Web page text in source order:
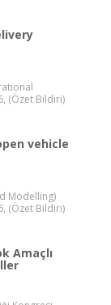
(Özet Bildiri)
vehicle
Modelling)
(Özet Bildiri)
Amaçlı